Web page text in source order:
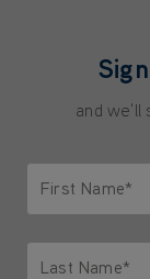
and we'll
First Name*
Last Name*